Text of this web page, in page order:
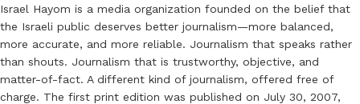
Israel Hayom is a media organization founded on the belief that
the Israeli public deserves better journalism—more balanced,
more accurate, and more reliable. Journalism that speaks rather
than shouts. Journalism that is trustworthy, objective, and
matter-of-fact. A different kind of journalism, offered free of
charge. The first print edition was published on July 30, 2007,